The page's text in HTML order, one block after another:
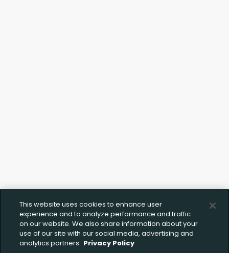
This website uses cookies to enhance user
experience and to analyze performance and traffic
on our website. We also share information about your
use of our site with our social media, advertising and
analytics partners. Privacy Policy